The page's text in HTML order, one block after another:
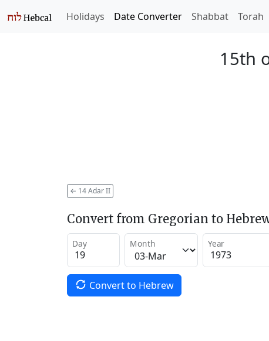
Holidays Date Converter Shabbat Torah
15th
← 14 Adar II
Convert from Gregorian to
Day Month Year
Convert to Hebrew